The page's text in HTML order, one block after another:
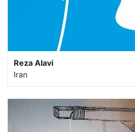
Reza Alavi
Iran